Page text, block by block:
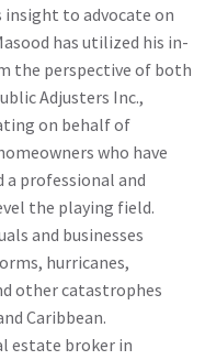
insight to advocate on
has utilized his in-
the perspective of both
Adjusters Inc.,
on behalf of
who have
a professional and
the playing field.
and businesses
hurricanes,
other catastrophes
Caribbean.
estate broker in